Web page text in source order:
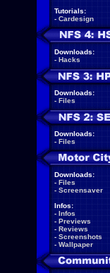
Tutorials:
- Cardesign
Downloads:
- Hacks
Downloads:
- Files
Downloads:
- Files
Downloads:
- Files
- Screensaver
Infos:
- Infos
- Previews
- Reviews
- Screenshots
- Wallpaper